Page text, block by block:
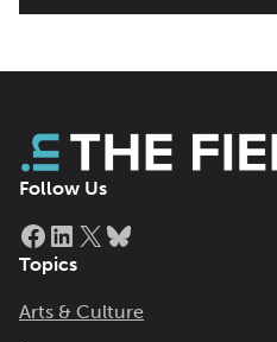
Follow Us
Facebook
LinkedIn
X
Topics
Arts & Culture